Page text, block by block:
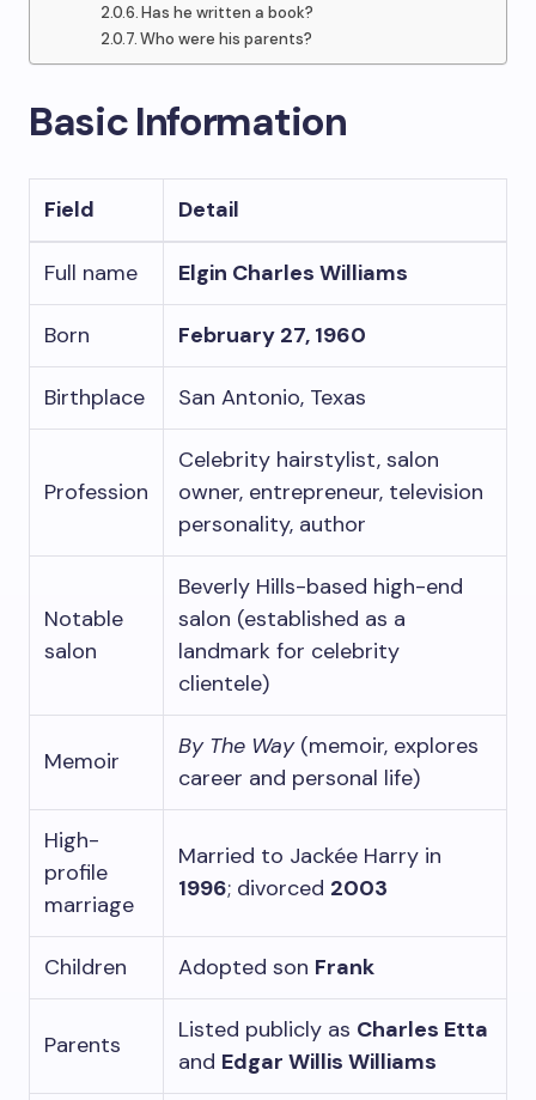
Has he written a book?
Who were his parents?
Basic Information
Field Detail
Full name Elgin Charles Williams
Born February 27, 1960
Birthplace San Antonio, Texas
Profession
Celebrity hairstylist, salon
owner, entrepreneur, television
personality, author
Notable
salon
Beverly Hills-based high-end
salon (established as a
landmark for celebrity
clientele)
Memoir
By The Way(memoir, explores
career and personal life)
High-
profile
marriage
Married to Jackée Harry in
1996; divorced 2003
Children Adopted son Frank
Parents
Listed publicly as Charles Etta
and Edgar Willis Williams